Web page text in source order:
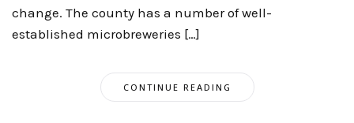
change. The county has a number of well-
established microbreweries […]
CONTINUE READING